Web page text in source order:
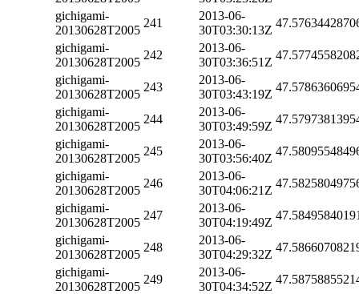
gichigami-
20130628T2005
241
2013-06-
30T03:30:13Z
gichigami-
20130628T2005
242
2013-06-
30T03:36:51Z
gichigami-
20130628T2005
243
2013-06-
30T03:43:19Z
gichigami-
20130628T2005
244
2013-06-
30T03:49:59Z
gichigami-
20130628T2005
245
2013-06-
30T03:56:40Z
gichigami-
20130628T2005
246
2013-06-
30T04:06:21Z
gichigami-
20130628T2005
247
2013-06-
30T04:19:49Z
gichigami-
20130628T2005
248
2013-06-
30T04:29:32Z
gichigami-
20130628T2005
249
2013-06-
30T04:34:52Z